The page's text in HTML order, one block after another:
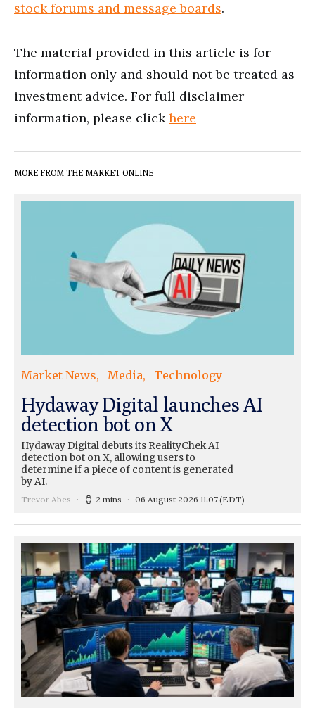
stock forums and message boards.
The material provided in this article is for
information only and should not be treated as
investment advice. For full disclaimer
information, please clickhere
MORE FROM THE MARKET ONLINE
Market News Media Technology
Hydaway Digital launches AI
detection bot on X
Hydaway Digital debuts its RealityChek AI
detection bot on X, allowing users to
determine if a piece of content is generated
by AI.
Trevor Abes 2 mins 06 August 2026 11:07(EDT)